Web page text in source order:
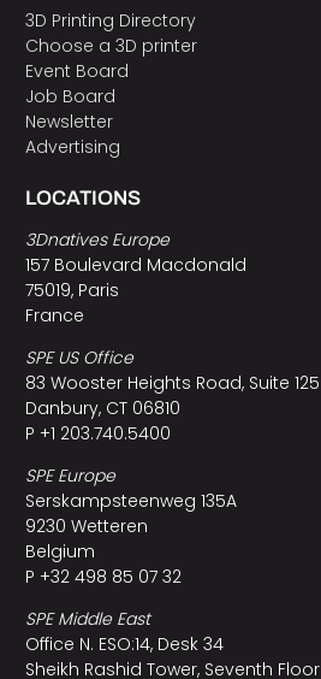
3D Printing Directory
Choose a 3D printer
Event Board
Job Board
Newsletter
Advertising
LOCATIONS
3Dnatives Europe
157 Boulevard Macdonald
75019, Paris
France
SPE US Office
83 Wooster Heights Road, Suite 125
Danbury, CT 06810
P +1 203.740.5400
SPE Europe
Serskampsteenweg 135A
9230 Wetteren
Belgium
P +32 498 85 07 32
SPE Middle East
Office N. ESO:14, Desk 34
Sheikh Rashid Tower, Seventh Floor